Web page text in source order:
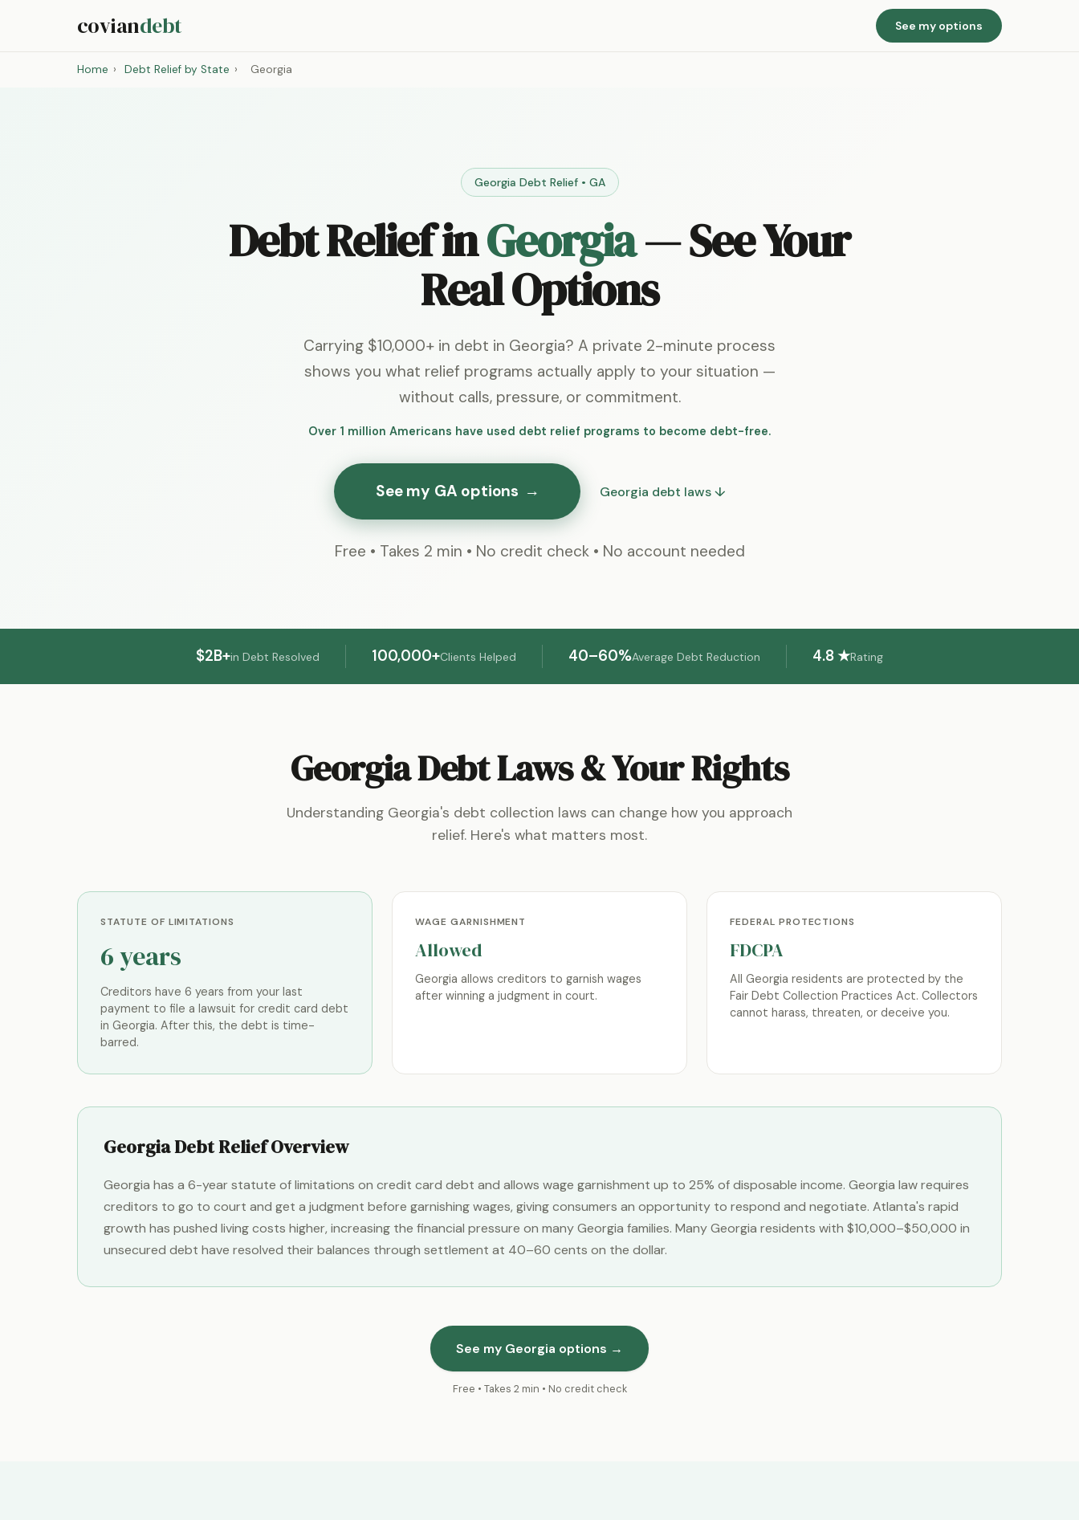
coviandebt See my options
Home › Debt Relief by State › Georgia
Georgia Debt Relief • GA
Debt Relief inGeorgia— See Your
Real Options
Carrying $10,000+ in debt in Georgia? A private 2-minute process
shows you what relief programs actually apply to your situation —
without calls, pressure, or commitment.
Over 1 million Americans have used debt relief programs to become debt-free.
See my GA options → Georgia debt laws ↓
Free • Takes 2 min • No credit check • No account needed
$2B+in Debt Resolved 100,000+Clients Helped 40–60%Average Debt Reduction 4.8 ★Rating
Georgia Debt Laws & Your Rights
Understanding Georgia's debt collection laws can change how you approach
relief. Here's what matters most.
STATUTE OF LIMITATIONS
6 years
Creditors have 6 years from your last
payment to file a lawsuit for credit card debt
in Georgia. After this, the debt is time-
barred.
WAGE GARNISHMENT
Allowed
Georgia allows creditors to garnish wages
after winning a judgment in court.
FEDERAL PROTECTIONS
FDCPA
All Georgia residents are protected by the
Fair Debt Collection Practices Act. Collectors
cannot harass, threaten, or deceive you.
Georgia Debt Relief Overview
Georgia has a 6-year statute of limitations on credit card debt and allows wage garnishment up to 25% of disposable income. Georgia law requires
creditors to go to court and get a judgment before garnishing wages, giving consumers an opportunity to respond and negotiate. Atlanta's rapid
growth has pushed living costs higher, increasing the financial pressure on many Georgia families. Many Georgia residents with $10,000–$50,000 in
unsecured debt have resolved their balances through settlement at 40–60 cents on the dollar.
See my Georgia options →
Free • Takes 2 min • No credit check